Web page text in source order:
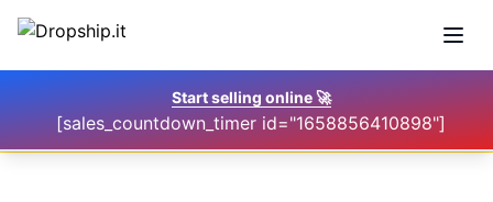
Start selling online🚀
[sales_countdown_timer id="1658856410898"]